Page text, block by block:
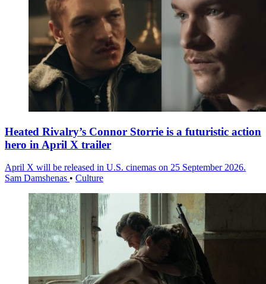
Heated Rivalry’s Connor Storrie is a futuristic action
hero in April X trailer
April X will be released in U.S. cinemas on 25 September 2026.
Sam Damshenas • Culture